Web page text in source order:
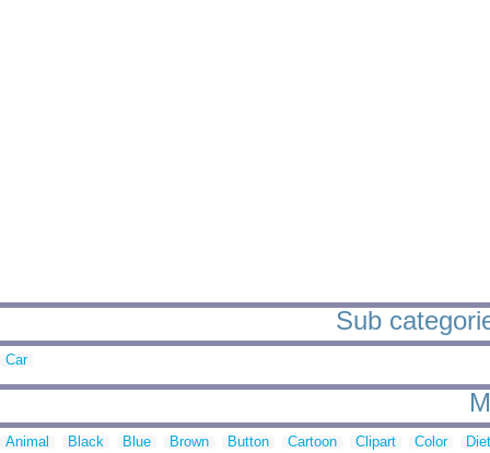
Sub
Car
Animal Black Blue Brown Button Cartoon Clipart Color